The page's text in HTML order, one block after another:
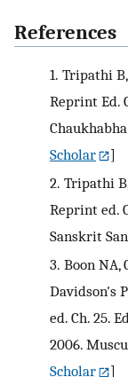
References
1. Tripathi
Reprint Ed.
Scholar
]
2. Tripathi
Reprint ed.
Sanskrit
3. Boon NA,
Davidson's
ed. Ch. 25.
2006.
Scholar
]